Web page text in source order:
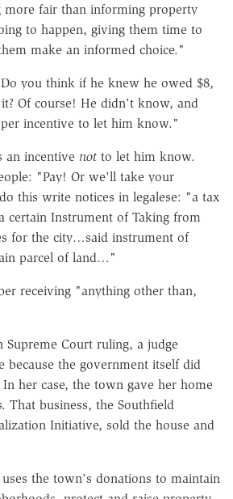
more fair than informing property
to happen, giving them time to
make an informed choice."
you think if he knew he owed $8,
Of course! He didn't know, and
incentive to let him know."
an incentive not to let him know.
"Pay! Or we'll take your
this write notices in legalese: "a tax
certain Instrument of Taking from
for the city…said instrument of
parcel of land…"
receiving "anything other than,
Supreme Court ruling, a judge
because the government itself did
her case, the town gave her home
That business, the Southfield
Initiative, sold the house and
the town's donations to maintain